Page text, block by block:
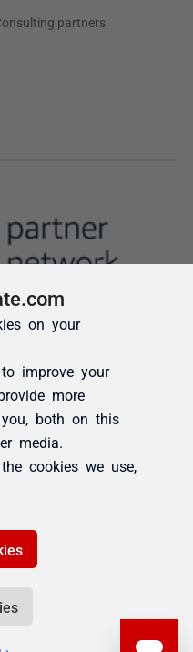
on your
improve your
more
you, both on this
media.
cookies we use,